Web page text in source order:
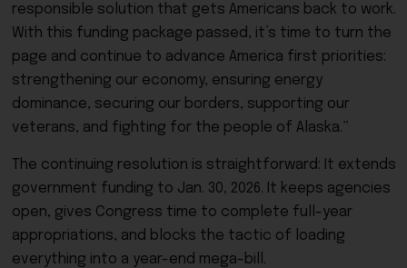
responsible solution that gets Americans back to work.
With this funding package passed, it’s time to turn the
page and continue to advance America first priorities:
strengthening our economy, ensuring energy
dominance, securing our borders, supporting our
veterans, and fighting for the people of Alaska.”
The continuing resolution is straightforward: It extends
government funding to Jan. 30, 2026. It keeps agencies
open, gives Congress time to complete full-year
appropriations, and blocks the tactic of loading
everything into a year-end mega-bill.